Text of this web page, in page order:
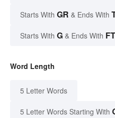
Starts With GR & Ends With
Starts With G & Ends With FT
Word Length
5 Letter Words
5 Letter Words Starting With